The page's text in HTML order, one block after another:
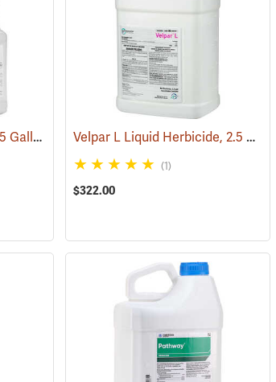
Ranger Pro Herbicide, 2.5 Gallon (17176) Velpar L Liquid Herbicide, 2.5 Gallon
(1)
$322.00